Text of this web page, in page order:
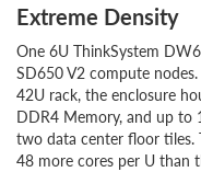
Extreme Density
One 6U ThinkSystem
SD650 V2 compute
42U rack, the enclosure
DDR4 Memory, and up to
two data center floor tiles.
48 more cores per U than